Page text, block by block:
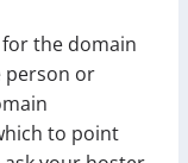
for the domain
person or
to point